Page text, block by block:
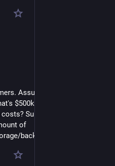
it affordable.
Assuming
$500k in yearly revenue.
Surely serving 1m users
of
backup?